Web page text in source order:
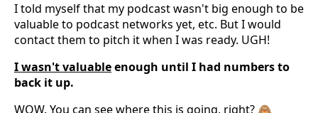
I told myself that my podcast wasn't big enough to be
valuable to podcast networks yet, etc. But I would
contact them to pitch it when I was ready. UGH!
I wasn't valuableenough until I had numbers to
back it up.
WOW. You can see where this is going, right? 🙈